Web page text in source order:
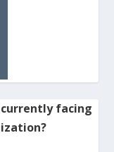
facing